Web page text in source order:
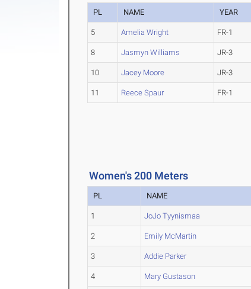
PL NAME YEAR
5 Amelia Wright FR-1
8 Jasmyn Williams JR-3
10 Jacey Moore JR-3
11 Reece Spaur FR-1
Women's 200 Meters
PL NAME
1 JoJo Tyynismaa
2 Emily McMartin
3 Addie Parker
4 Mary Gustason